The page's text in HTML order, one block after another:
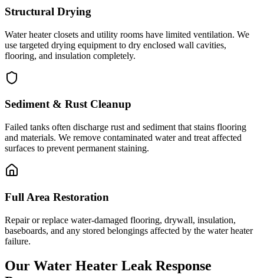
Structural Drying
Water heater closets and utility rooms have limited ventilation. We
use targeted drying equipment to dry enclosed wall cavities,
flooring, and insulation completely.
Sediment & Rust Cleanup
Failed tanks often discharge rust and sediment that stains flooring
and materials. We remove contaminated water and treat affected
surfaces to prevent permanent staining.
Full Area Restoration
Repair or replace water-damaged flooring, drywall, insulation,
baseboards, and any stored belongings affected by the water heater
failure.
Our Water Heater Leak Response